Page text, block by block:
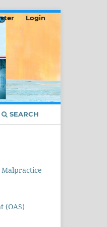
SEARCH
Login
(OAS)